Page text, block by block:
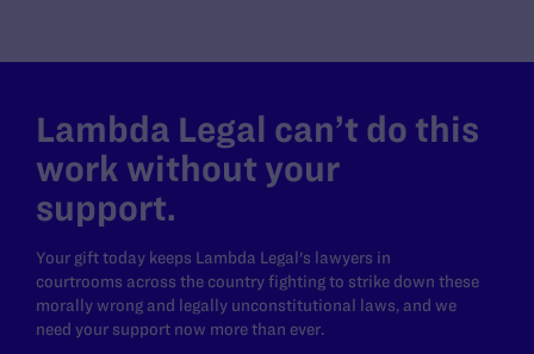
Lambda Legal can’t do this
work without your
support.
Your gift today keeps Lambda Legal's lawyers in
courtrooms across the country fighting to strike down these
morally wrong and legally unconstitutional laws, and we
need your support now more than ever.